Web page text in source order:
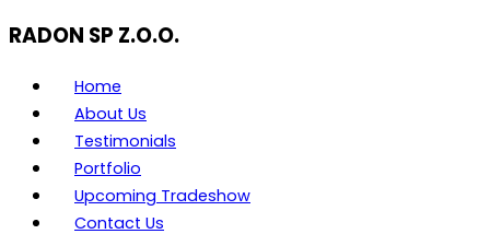
RADON SP Z.O.O.
Home
About Us
Testimonials
Portfolio
Upcoming Tradeshow
Contact Us